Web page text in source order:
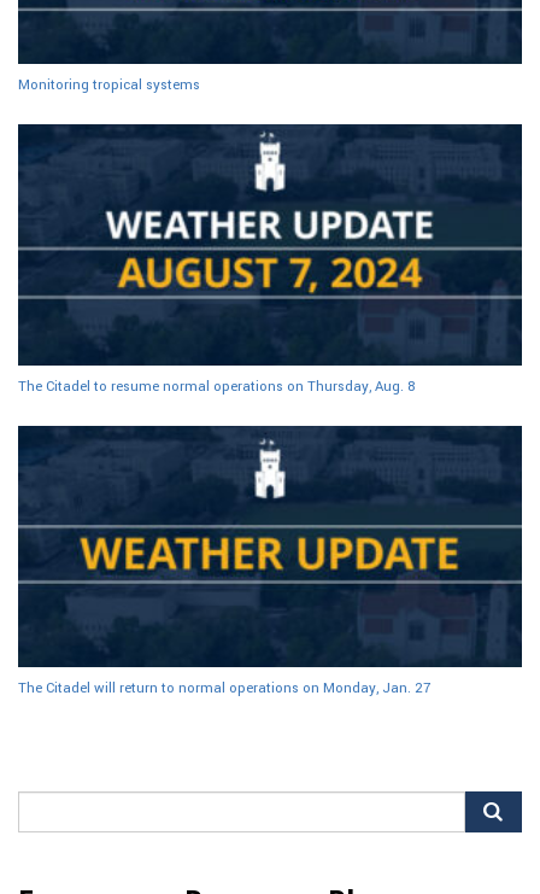
Monitoring tropical systems
The Citadel to resume normal operations on Thursday, Aug. 8
The Citadel will return to normal operations on Monday, Jan. 27